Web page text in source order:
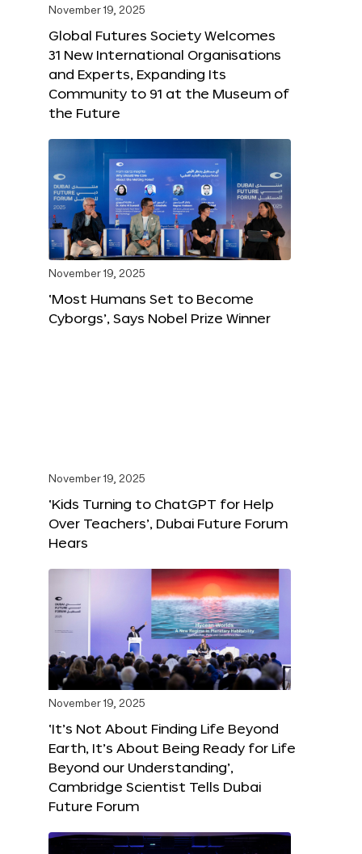
November 19, 2025
Global Futures Society Welcomes
31 New International Organisations
and Experts, Expanding Its
Community to 91 at the Museum of
the Future
November 19, 2025
‘Most Humans Set to Become
Cyborgs’, Says Nobel Prize Winner
November 19, 2025
‘Kids Turning to ChatGPT for Help
Over Teachers’, Dubai Future Forum
Hears
November 19, 2025
‘It’s Not About Finding Life Beyond
Earth, It’s About Being Ready for Life
Beyond our Understanding’,
Cambridge Scientist Tells Dubai
Future Forum